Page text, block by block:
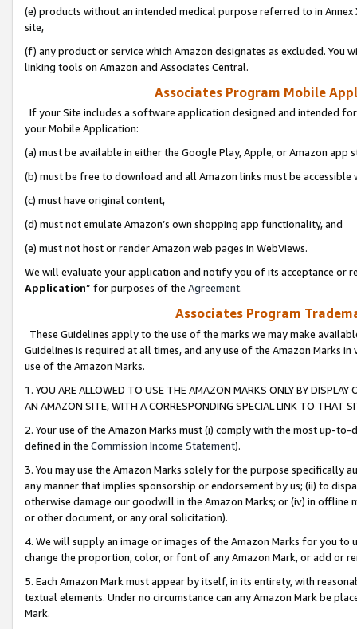
(e) products without an intended medical purpose referred to in
site,
(f) any product or service which Amazon designates as excluded. You
linking tools on Amazon and Associates Central.
Associates Program Mobile
If your Site includes a software application designed and intended
your Mobile Application:
(a) must be available in either the Google Play, Apple, or Amazon app
(b) must be free to download and all Amazon links must be
(c) must have original content,
(d) must not emulate Amazon’s own shopping app functionality, and
(e) must not host or render Amazon web pages in WebViews.
We will evaluate your application and notify you of its acceptance or
Application” for purposes of the Agreement.
Associates Program
These Guidelines apply to the use of the marks we may make
Guidelines is required at all times, and any use of the Amazon Marks
use of the Amazon Marks.
1. YOU ARE ALLOWED TO USE THE AMAZON MARKS ONLY BY
AN AMAZON SITE, WITH A CORRESPONDING SPECIAL LINK TO THAT
2. Your use of the Amazon Marks must (i) comply with the most up-
defined in the Commission Income Statement).
3. You may use the Amazon Marks solely for the purpose specifically
any manner that implies sponsorship or endorsement by us; (ii) to
otherwise damage our goodwill in the Amazon Marks; or (iv) in offline
or other document, or any oral solicitation).
4. We will supply an image or images of the Amazon Marks for you to
change the proportion, color, or font of any Amazon Mark, or add or
5. Each Amazon Mark must appear by itself, in its entirety, with
textual elements. Under no circumstance can any Amazon Mark be
Mark.